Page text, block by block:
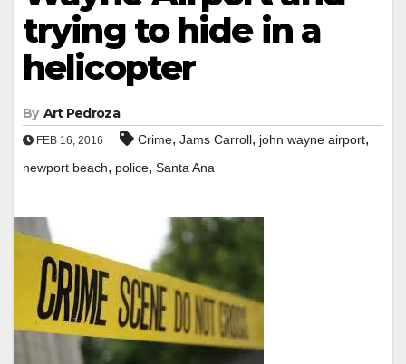
trying to hide in a
helicopter
By Art Pedroza
FEB 16, 2016 Crime, Jams Carroll, john wayne airport,
newport beach, police, Santa Ana